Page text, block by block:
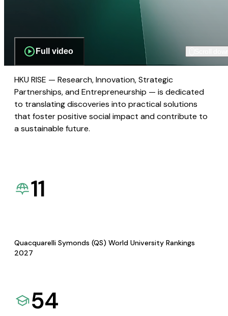
Full video
HKU RISE — Research, Innovation, Strategic
Partnerships, and Entrepreneurship — is dedicated
to translating discoveries into practical solutions
that foster positive social impact and contribute to
a sustainable future.
11
Quacquarelli Symonds (QS) World University Rankings
2027
54